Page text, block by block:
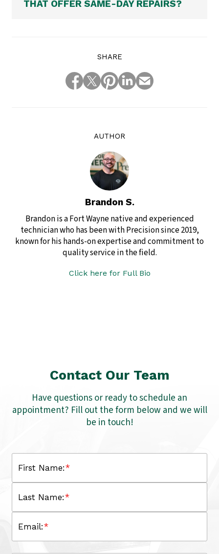
THAT OFFER SAME-DAY REPAIRS?
SHARE
AUTHOR
Brandon S.
Brandon is a Fort Wayne native and experienced
technician who has been with Precision since 2019,
known for his hands-on expertise and commitment to
quality service in the field.
Click here for Full Bio
Contact Our Team
Have questions or ready to schedule an
appointment? Fill out the form below and we will
be in touch!
*
First Name:
*
Last Name:
*
Email: